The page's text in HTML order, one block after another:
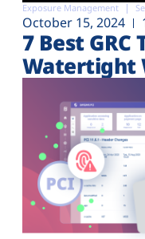
Exposure Management
October 15, 2024
7 Best GRC
Watertight